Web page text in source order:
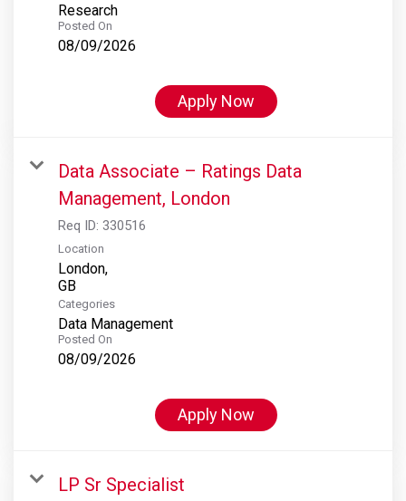
Research
Posted On
08/09/2026
Apply Now
Data Associate – Ratings Data
Management, London
Req ID: 330516
Location
London,
Categories
Data Management
Posted On
08/09/2026
Apply Now
LP Sr Specialist